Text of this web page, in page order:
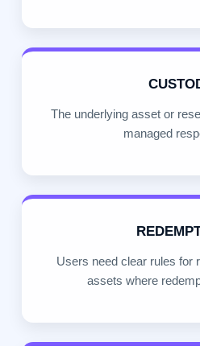
The underlying asset or
managed
Users need clear rules for
assets where